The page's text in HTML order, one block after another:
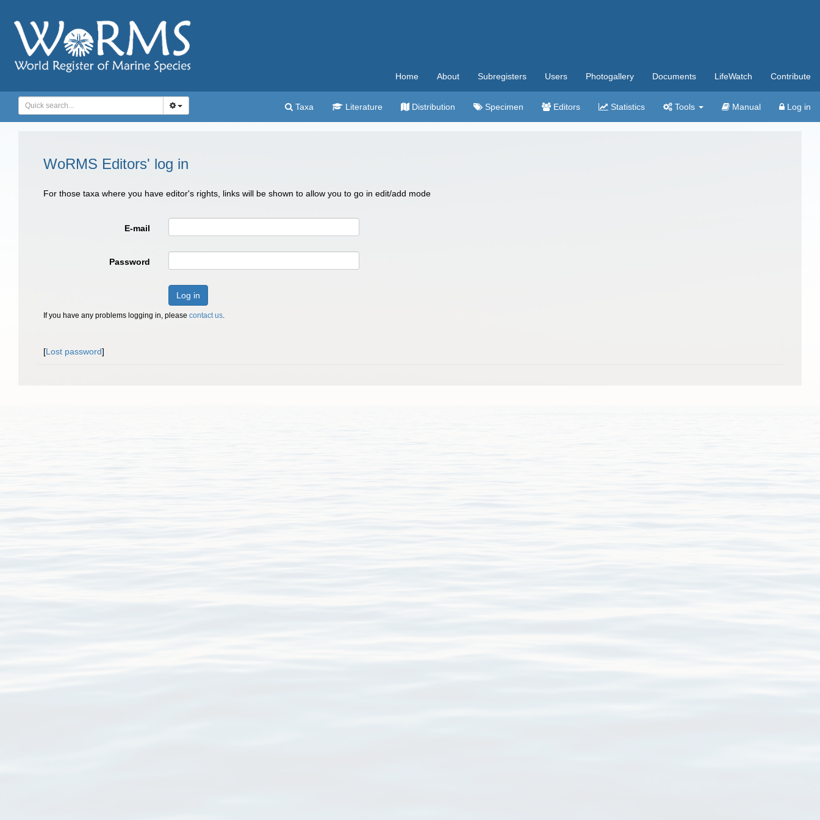
Home About Subregisters Users Photogallery Documents LifeWatch Contribute
Taxa Literature Distribution Specimen Editors Statistics Tools Manual Log in
WoRMS Editors' log in
For those taxa where you have editor's rights, links will be shown to allow you to go in edit/add mode
E-mail
Password
Log in
If you have any problems logging in, please contact us.
[Lost password]